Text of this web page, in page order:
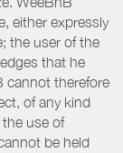
either expressly
the user of the
that he
cannot therefore
of any kind
use of
be held